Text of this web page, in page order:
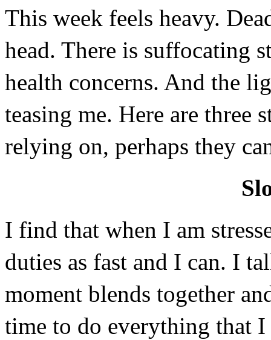
This week feels heavy.
head. There is suffocating
health concerns. And the
teasing me. Here are three
relying on, perhaps they
I find that when I am
duties as fast and I can. I
moment blends together
time to do everything that